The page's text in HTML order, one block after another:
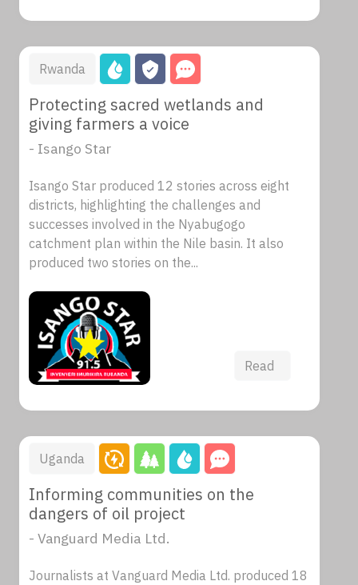
Rwanda
Protecting sacred wetlands and
giving farmers a voice
- Isango Star
Isango Star produced 12 stories across eight
districts, highlighting the challenges and
successes involved in the Nyabugogo
catchment plan within the Nile basin. It also
produced two stories on the...
Read
Uganda
Informing communities on the
dangers of oil project
- Vanguard Media Ltd.
Journalists at Vanguard Media Ltd. produced 18